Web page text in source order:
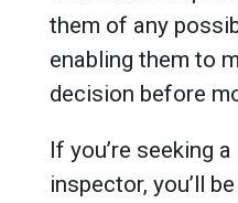
them of any
enabling them to
decision before
If you’re seeking
inspector, you’ll